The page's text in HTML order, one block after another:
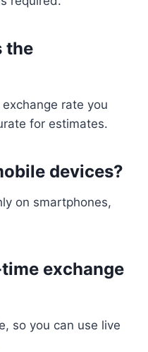
the
rate you
for estimates.
devices?
on smartphones,
exchange
so you can use live